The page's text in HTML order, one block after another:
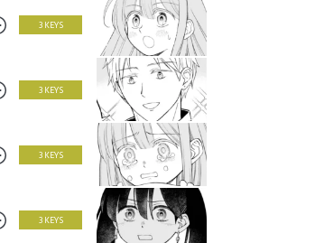
3 KEYS
3 KEYS
3 KEYS
3 KEYS